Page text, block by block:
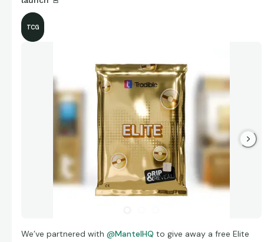
TCG
We’ve partnered with @MantelHQ to give away a free Elite